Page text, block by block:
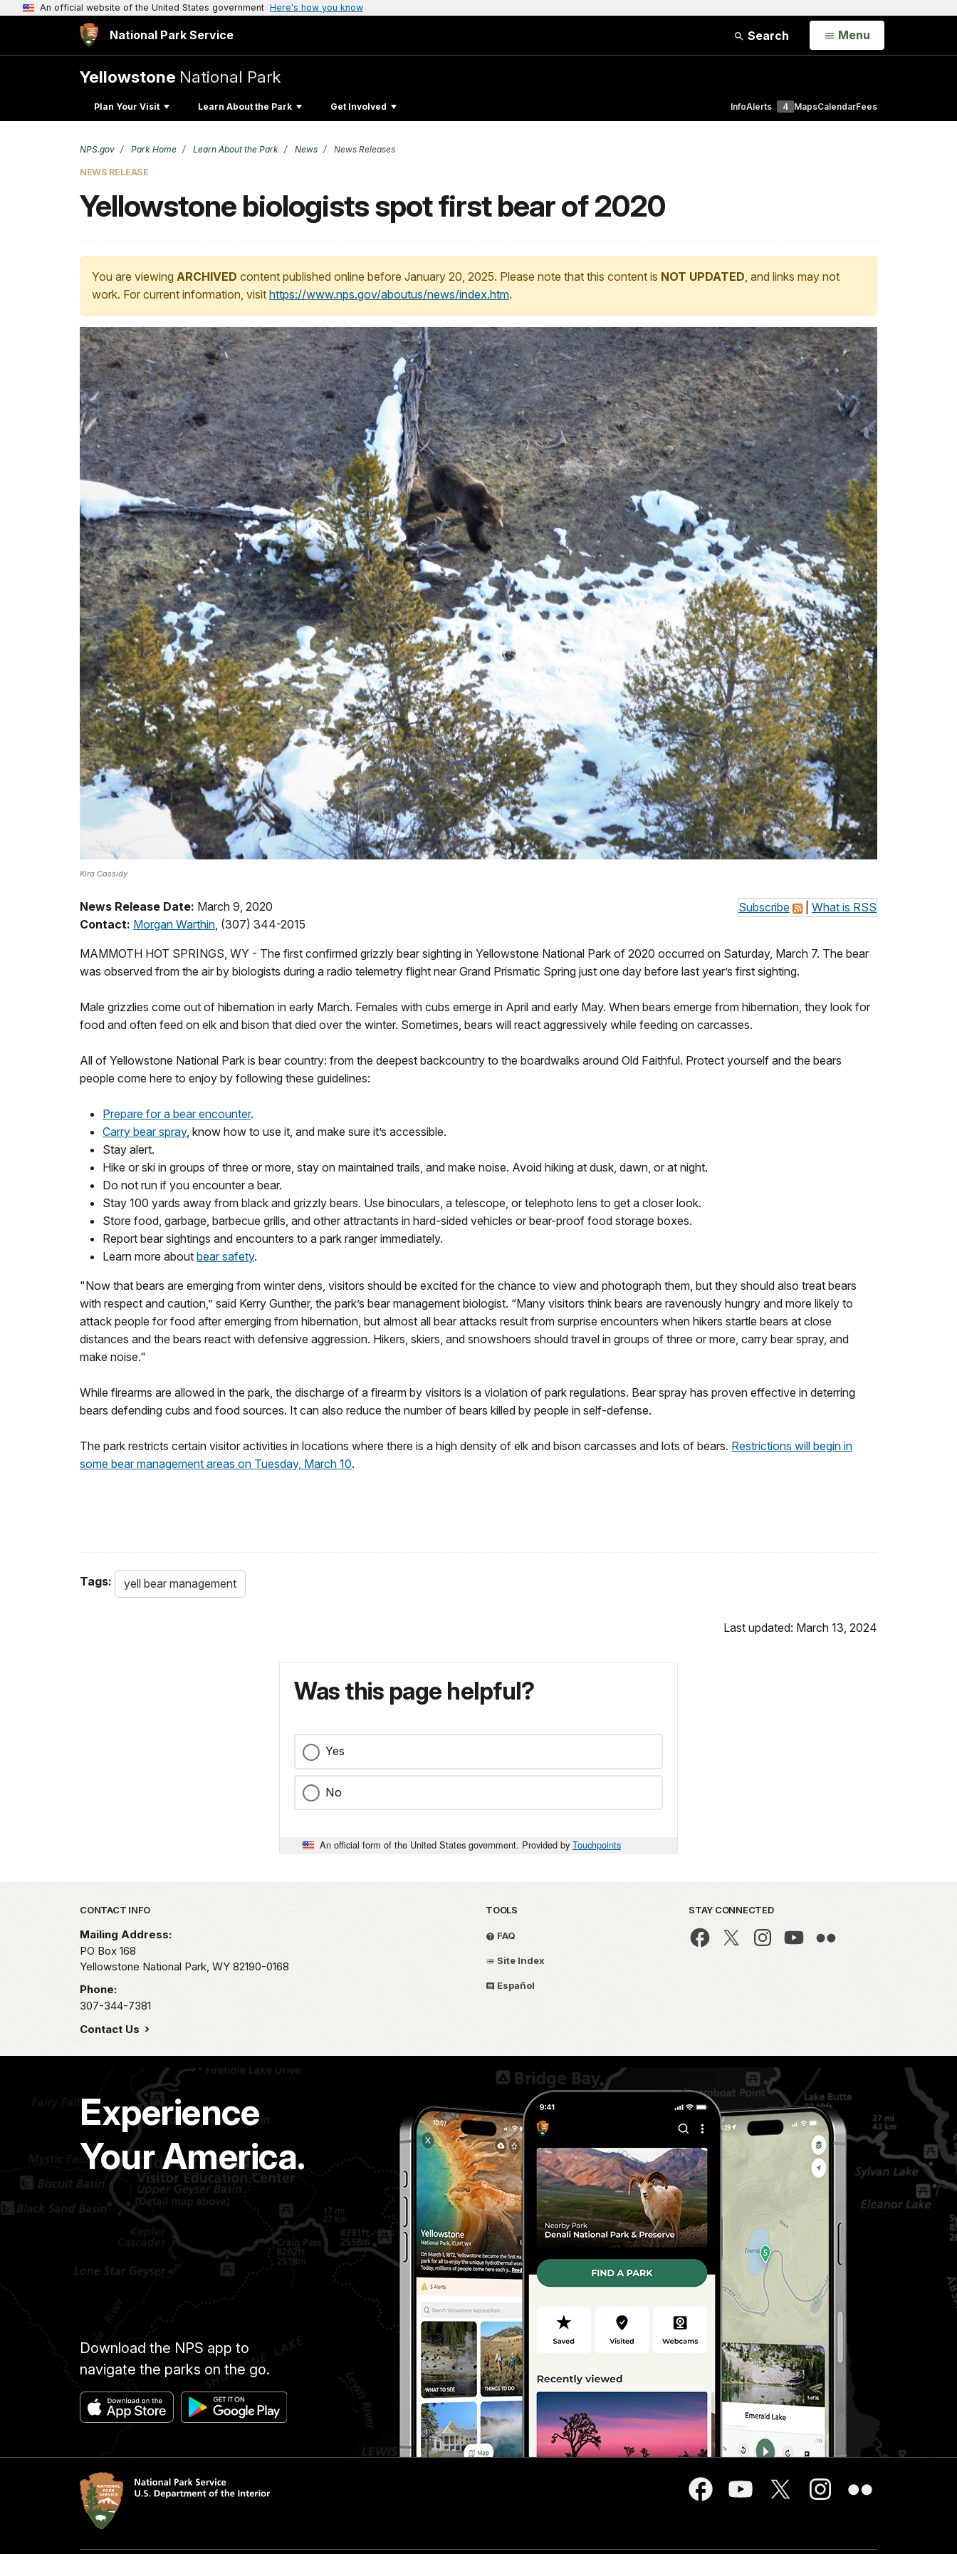
An official website of the United States government Here's how you know
National Park Service Search Open
Menu
Yellowstone National Park
Plan Your Visit Learn About the Park Get Involved InfoAlerts 4 MapsCalendarFees
NPS.gov Park Home Learn About the Park News News Releases
NEWS RELEASE
Yellowstone biologists spot first bear of 2020
You are viewing ARCHIVED content published online before January 20, 2025. Please note that this content is NOT UPDATED, and links may not
work. For current information, visit https://www.nps.gov/aboutus/news/index.htm.
Kira Cassidy
Subscribe What is RSS
News Release Date: March 9, 2020
Contact: Morgan Warthin , (307) 344-2015
MAMMOTH HOT SPRINGS, WY - The first confirmed grizzly bear sighting in Yellowstone National Park of 2020 occurred on Saturday, March 7. The bear
was observed from the air by biologists during a radio telemetry flight near Grand Prismatic Spring just one day before last year’s first sighting.
Male grizzlies come out of hibernation in early March. Females with cubs emerge in April and early May. When bears emerge from hibernation, they look for
food and often feed on elk and bison that died over the winter. Sometimes, bears will react aggressively while feeding on carcasses.
All of Yellowstone National Park is bear country: from the deepest backcountry to the boardwalks around Old Faithful. Protect yourself and the bears
people come here to enjoy by following these guidelines:
Prepare for a bear encounter.
Carry bear spray, know how to use it, and make sure it’s accessible.
Stay alert.
Hike or ski in groups of three or more, stay on maintained trails, and make noise. Avoid hiking at dusk, dawn, or at night.
Do not run if you encounter a bear.
Stay 100 yards away from black and grizzly bears. Use binoculars, a telescope, or telephoto lens to get a closer look.
Store food, garbage, barbecue grills, and other attractants in hard-sided vehicles or bear-proof food storage boxes.
Report bear sightings and encounters to a park ranger immediately.
Learn more about bear safety.
"Now that bears are emerging from winter dens, visitors should be excited for the chance to view and photograph them, but they should also treat bears
with respect and caution,” said Kerry Gunther, the park’s bear management biologist. “Many visitors think bears are ravenously hungry and more likely to
attack people for food after emerging from hibernation, but almost all bear attacks result from surprise encounters when hikers startle bears at close
distances and the bears react with defensive aggression. Hikers, skiers, and snowshoers should travel in groups of three or more, carry bear spray, and
make noise."
While firearms are allowed in the park, the discharge of a firearm by visitors is a violation of park regulations. Bear spray has proven effective in deterring
bears defending cubs and food sources. It can also reduce the number of bears killed by people in self-defense.
The park restricts certain visitor activities in locations where there is a high density of elk and bison carcasses and lots of bears. Restrictions will begin in
some bear management areas on Tuesday, March 10.
Tags: yell bear management
Last updated: March 13, 2024
Was this page helpful?
Yes
No
An official form of the United States government. Provided by Touchpoints
Park footer
CONTACT INFO
Mailing Address:
PO Box 168
Yellowstone National Park, WY 82190-0168
Phone:
307-344-7381
Contact Us
TOOLS
FAQ
Site Index
Español
STAY CONNECTED
Experience
Your America.
Download the NPS app to
navigate the parks on the go.